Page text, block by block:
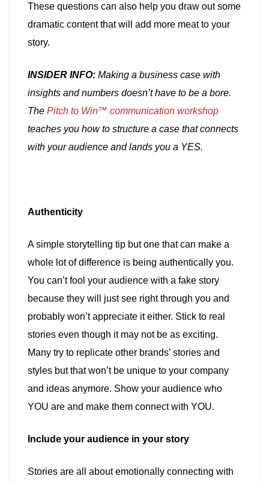
These questions can also help you draw out some
dramatic content that will add more meat to your
story.
INSIDER INFO: Making a business case with
insights and numbers doesn’t have to be a bore.
The Pitch to Win™ communication workshop
teaches you how to structure a case that connects
with your audience and lands you a YES.
Authenticity
A simple storytelling tip but one that can make a
whole lot of difference is being authentically you.
You can’t fool your audience with a fake story
because they will just see right through you and
probably won’t appreciate it either. Stick to real
stories even though it may not be as exciting.
Many try to replicate other brands’ stories and
styles but that won’t be unique to your company
and ideas anymore. Show your audience who
YOU are and make them connect with YOU.
Include your audience in your story
Stories are all about emotionally connecting with